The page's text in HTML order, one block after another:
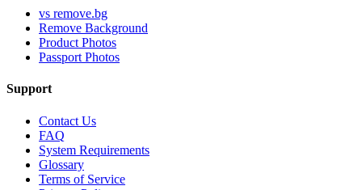
vs remove.bg
Remove Background
Product Photos
Passport Photos
Support
Contact Us
FAQ
System Requirements
Glossary
Terms of Service